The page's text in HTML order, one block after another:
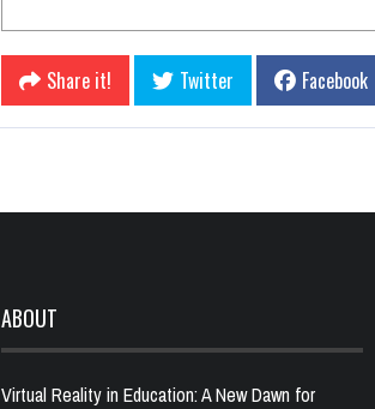
Share it! Twitter Facebook
ABOUT
Virtual Reality in Education: A New Dawn for